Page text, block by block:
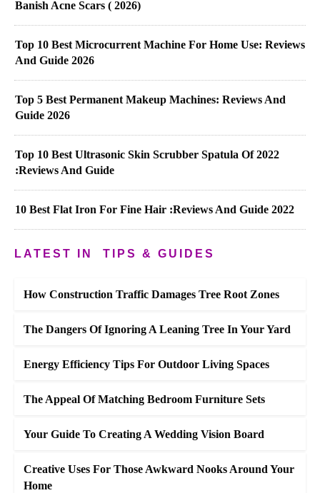
Banish Acne Scars ( 2026)
Top 10 Best Microcurrent Machine For Home Use: Reviews
And Guide 2026
Top 5 Best Permanent Makeup Machines: Reviews And
Guide 2026
Top 10 Best Ultrasonic Skin Scrubber Spatula Of 2022
:Reviews And Guide
10 Best Flat Iron For Fine Hair :Reviews And Guide 2022
LATEST IN TIPS & GUIDES
How Construction Traffic Damages Tree Root Zones
The Dangers Of Ignoring A Leaning Tree In Your Yard
Energy Efficiency Tips For Outdoor Living Spaces
The Appeal Of Matching Bedroom Furniture Sets
Your Guide To Creating A Wedding Vision Board
Creative Uses For Those Awkward Nooks Around Your
Home